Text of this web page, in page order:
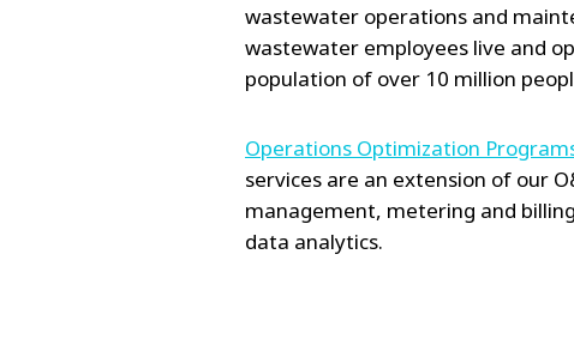
wastewater operations and
wastewater employees live and
population of over 10 million
Operations Optimization
services are an extension of our
management, metering and
data analytics.